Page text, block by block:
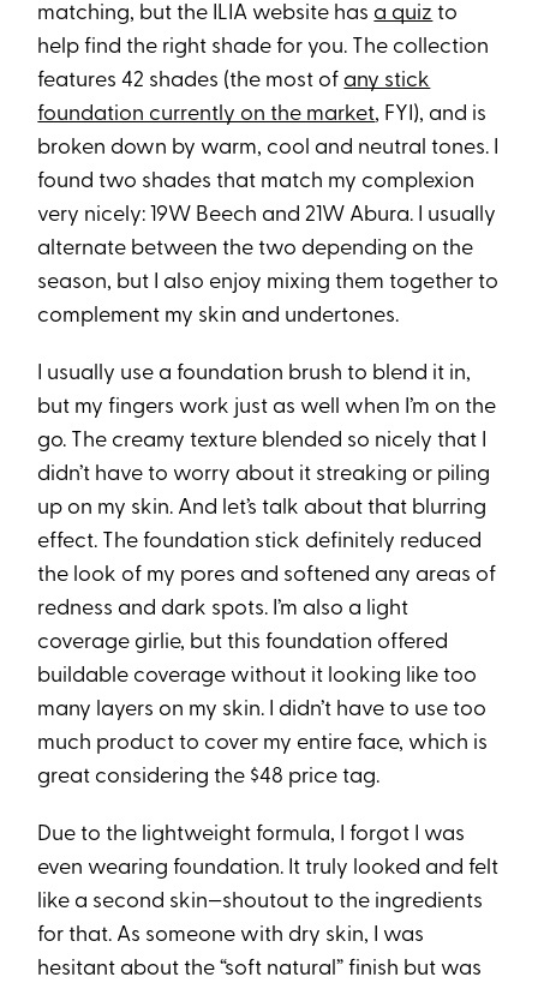
matching, but the ILIA website has a quiz to
help find the right shade for you. The collection
features 42 shades (the most of any stick
foundation currently on the market, FYI), and is
broken down by warm, cool and neutral tones. I
found two shades that match my complexion
very nicely: 19W Beech and 21W Abura. I usually
alternate between the two depending on the
season, but I also enjoy mixing them together to
complement my skin and undertones.
I usually use a foundation brush to blend it in,
but my fingers work just as well when I’m on the
go. The creamy texture blended so nicely that I
didn’t have to worry about it streaking or piling
up on my skin. And let’s talk about that blurring
effect. The foundation stick definitely reduced
the look of my pores and softened any areas of
redness and dark spots. I’m also a light
coverage girlie, but this foundation offered
buildable coverage without it looking like too
many layers on my skin. I didn’t have to use too
much product to cover my entire face, which is
great considering the $48 price tag.
Due to the lightweight formula, I forgot I was
even wearing foundation. It truly looked and felt
like a second skin—shoutout to the ingredients
for that. As someone with dry skin, I was
hesitant about the “soft natural” finish but was